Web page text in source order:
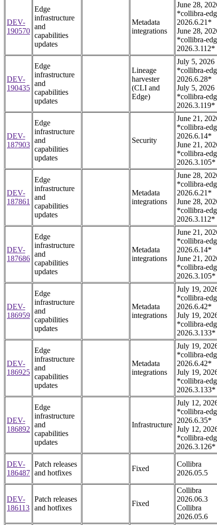
DEV-
190570
Edge
infrastructure
and
capabilities
updates
Metadata
integrations
June 28,
*collibra-
2026.6.21*
June 28,
*collibra-
2026.3.112*
DEV-
190435
Edge
infrastructure
and
capabilities
updates
Lineage
harvester
(CLI and
Edge)
July 5, 2026
*collibra-
2026.6.28*
July 5, 2026
*collibra-
2026.3.119*
DEV-
187903
Edge
infrastructure
and
capabilities
updates
Security
June 21,
*collibra-
2026.6.14*
June 21,
*collibra-
2026.3.105*
DEV-
187861
Edge
infrastructure
and
capabilities
updates
Metadata
integrations
June 28,
*collibra-
2026.6.21*
June 28,
*collibra-
2026.3.112*
DEV-
187686
Edge
infrastructure
and
capabilities
updates
Metadata
integrations
June 21,
*collibra-
2026.6.14*
June 21,
*collibra-
2026.3.105*
DEV-
186959
Edge
infrastructure
and
capabilities
updates
Metadata
integrations
July 19,
*collibra-
2026.6.42*
July 19,
*collibra-
2026.3.133*
DEV-
186925
Edge
infrastructure
and
capabilities
updates
Metadata
integrations
July 19,
*collibra-
2026.6.42*
July 19,
*collibra-
2026.3.133*
DEV-
186892
Edge
infrastructure
and
capabilities
updates
Infrastructure
July 12,
*collibra-
2026.6.35*
July 12,
*collibra-
2026.3.126*
DEV-
186487
Patch releases
and hotfixes
Fixed
Collibra
2026.05.5
DEV-
186113
Patch releases
and hotfixes
Fixed
Collibra
2026.06.3
Collibra
2026.05.6